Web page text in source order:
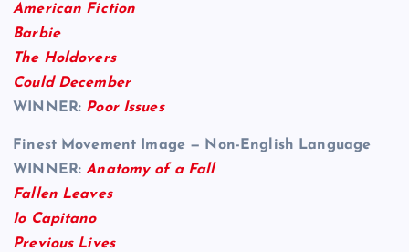
American Fiction
Barbie
The Holdovers
Could December
WINNER: Poor Issues
Finest Movement Image — Non-English Language
WINNER:Anatomy of a Fall
Fallen Leaves
Io Capitano
Previous Lives